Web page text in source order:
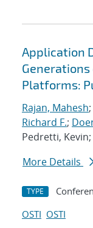
Application
Platforms:
Rajan, Mahesh;
Richard F.;
Pedretti, Kevin;
More Details
TYPE
OSTI OSTI